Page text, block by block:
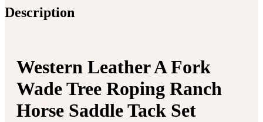
Description
Western Leather A Fork
Wade Tree Roping Ranch
Horse Saddle Tack Set